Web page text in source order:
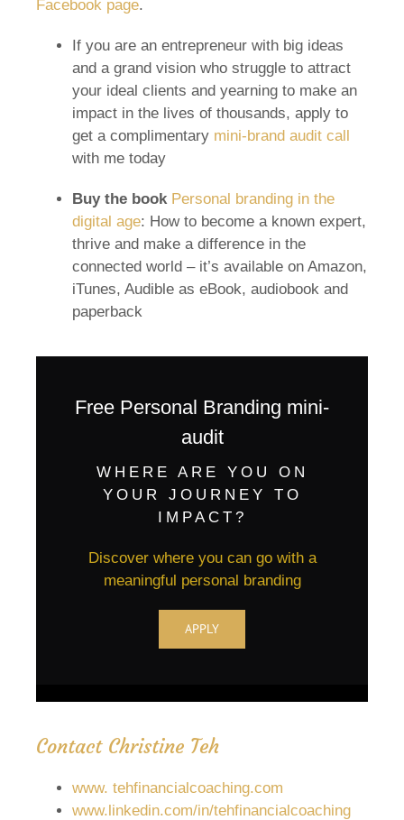
Facebook page.
If you are an entrepreneur with big ideas
and a grand vision who struggle to attract
your ideal clients and yearning to make an
impact in the lives of thousands, apply to
get a complimentary mini-brand audit call
with me today
Buy the book Personal branding in the
digital age: How to become a known expert,
thrive and make a difference in the
connected world – it’s available on Amazon,
iTunes, Audible as eBook, audiobook and
paperback
Free Personal Branding mini-
audit
WHERE ARE YOU ON
YOUR JOURNEY TO
IMPACT?
Discover where you can go with a
meaningful personal branding
APPLY
Contact Christine Teh
www. tehfinancialcoaching.com
www.linkedin.com/in/tehfinancialcoaching